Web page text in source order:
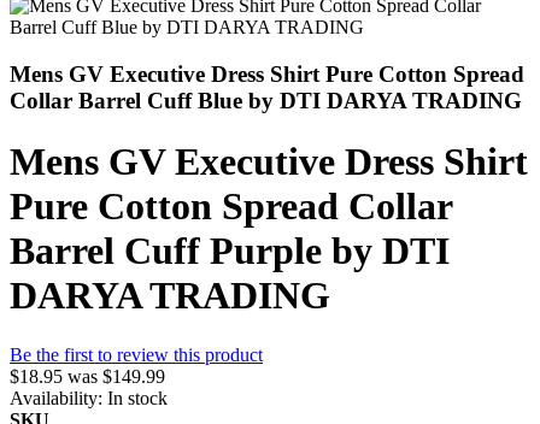
Mens GV Executive Dress Shirt Pure Cotton Spread
Collar Barrel Cuff Blue by DTI DARYA TRADING
Mens GV Executive Dress Shirt
Pure Cotton Spread Collar
Barrel Cuff Purple by DTI
DARYA TRADING
Be the first to review this product
$18.95 was $149.99
Availability: In stock
SKU